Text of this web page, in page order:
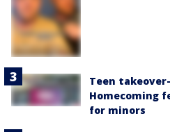
Teen
Homecoming
for minors